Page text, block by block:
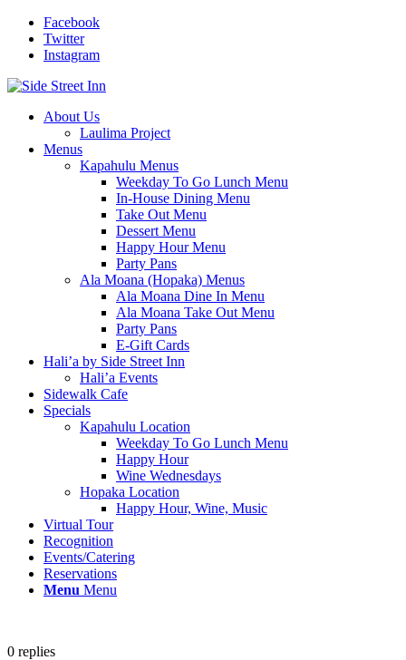
Facebook
Twitter
Instagram
About Us
Laulima Project
Menus
Kapahulu Menus
Weekday To Go Lunch Menu
In-House Dining Menu
Take Out Menu
Dessert Menu
Happy Hour Menu
Party Pans
Ala Moana (Hopaka) Menus
Ala Moana Dine In Menu
Ala Moana Take Out Menu
Party Pans
E-Gift Cards
Hali’a by Side Street Inn
Hali’a Events
Sidewalk Cafe
Specials
Kapahulu Location
Weekday To Go Lunch Menu
Happy Hour
Wine Wednesdays
Hopaka Location
Happy Hour, Wine, Music
Virtual Tour
Recognition
Events/Catering
Reservations
Menu Menu
0 replies